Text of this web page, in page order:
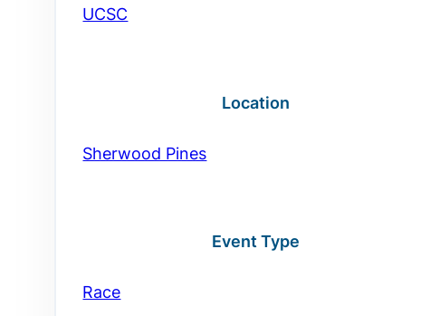
UCSC
Location
Sherwood Pines
Event Type
Race